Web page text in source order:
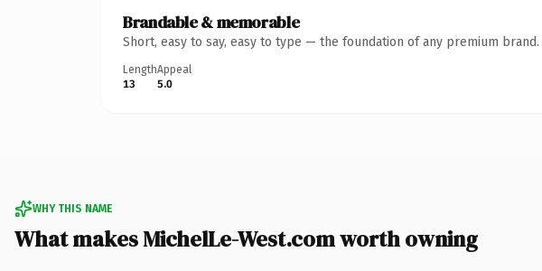
Brandable & memorable
Short, easy to say, easy to type — the foundation of any premium brand.
Length
13
Appeal
5.0
WHY THIS NAME
What makes MichelLe-West.com worth owning